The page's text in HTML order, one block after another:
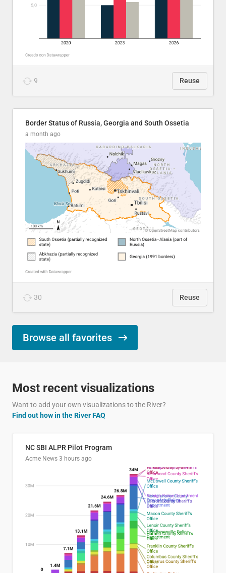
9 Reuse
Border Status of Russia, Georgia and South Ossetia
a month ago
30 Reuse
Browse all favorites
Most recent visualizations
Want to add your own visualizations to the River?
Find out how in the River FAQ
NC SBI ALPR Pilot Program
Acme News 3 hours ago